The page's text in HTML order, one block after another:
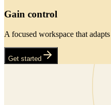
Gain control
A focused workspace that
Get started